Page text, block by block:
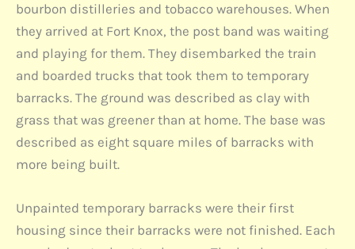
bourbon distilleries and tobacco warehouses. When
they arrived at Fort Knox, the post band was waiting
and playing for them. They disembarked the train
and boarded trucks that took them to temporary
barracks. The ground was described as clay with
grass that was greener than at home. The base was
described as eight square miles of barracks with
more being built.
Unpainted temporary barracks were their first
housing since their barracks were not finished. Each